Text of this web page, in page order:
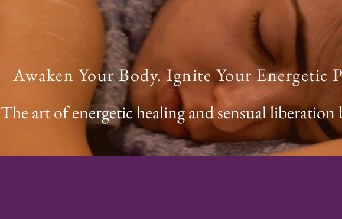
Awaken Your Body. Ignite Your Energetic
The art of energetic healing and sensual liberation